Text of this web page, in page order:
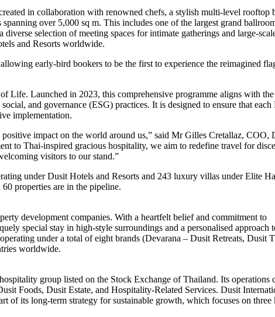
in collaboration with renowned chefs, a stylish multi-level rooftop
over 5,000 sq m. This includes one of the largest grand
selection of meeting spaces for intimate gatherings and large-
and Resorts worldwide.
early-bird bookers to be the first to experience the reimagined
Life. Launched in 2023, this comprehensive programme aligns with
and governance (ESG) practices. It is designed to ensure that each
implementation.
impact on the world around us,” said Mr Gilles Cretallaz, COO,
to Thai-inspired gracious hospitality, we aim to redefine travel for
visitors to our stand.”
under Dusit Hotels and Resorts and 243 luxury villas under Elite
properties are in the pipeline.
development companies. With a heartfelt belief and commitment to
special stay in high-style surroundings and a personalised approach
under a total of eight brands (Devarana – Dusit Retreats, Dusit
worldwide.
group listed on the Stock Exchange of Thailand. Its operations
Foods, Dusit Estate, and Hospitality-Related Services. Dusit
of its long-term strategy for sustainable growth, which focuses on three